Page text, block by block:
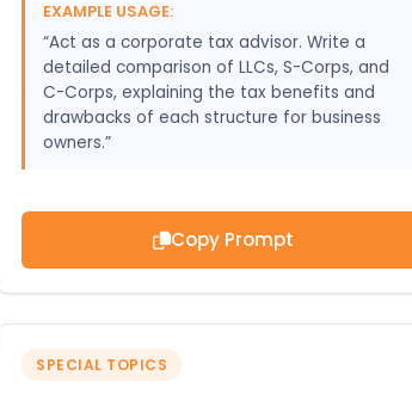
EXAMPLE USAGE:
“Act as a corporate tax advisor. Write a
detailed comparison of LLCs, S-Corps, and
C-Corps, explaining the tax benefits and
drawbacks of each structure for business
owners.”
Copy Prompt
SPECIAL TOPICS